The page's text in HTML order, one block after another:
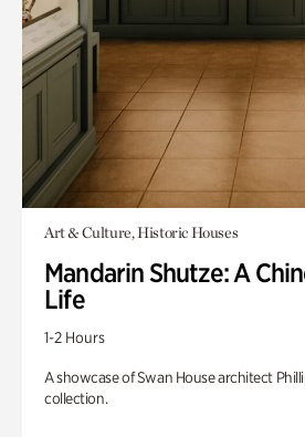
Art & Culture, Historic Houses
Mandarin Shutze: A
Life
1-2 Hours
A showcase of Swan House architect
collection.